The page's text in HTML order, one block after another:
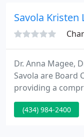
and information
Savola
Dr. Anna Magee,
Savola are Board
providing a
including general
facial
(434) 984-2400